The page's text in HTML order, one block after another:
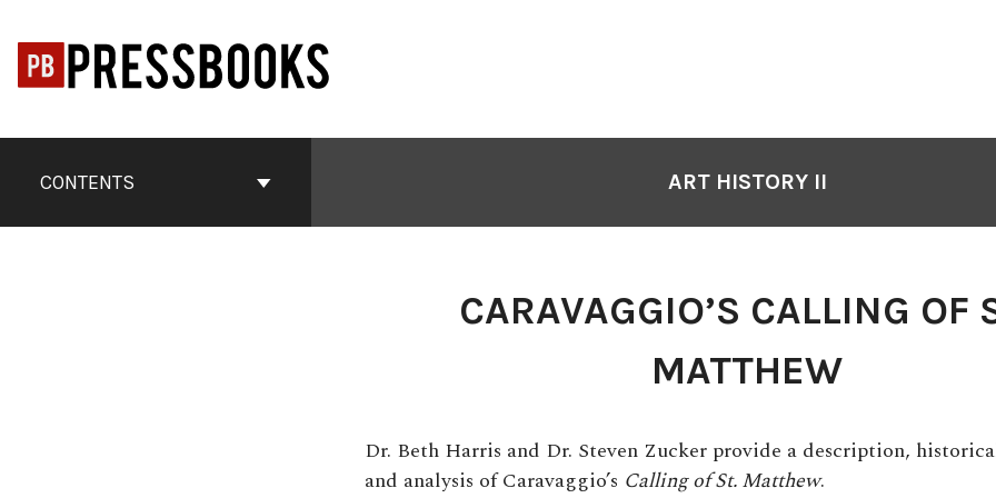
content
ContentsCONTENTS ART HISTORY II
CARAVAGGIO’S CALLING OF
MATTHEW
Dr. Beth Harris and Dr. Steven Zucker provide a description,
and analysis of Caravaggio’s Calling of St. Matthew.